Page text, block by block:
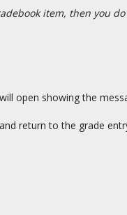
item, then you
open showing the
return to the grade